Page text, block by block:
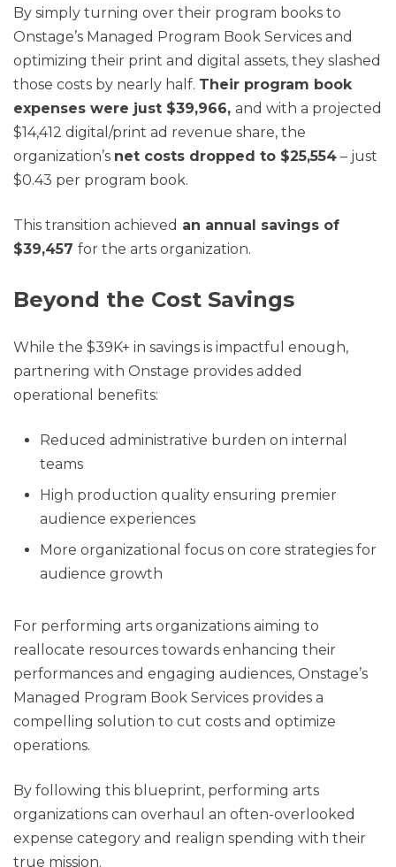
By simply turning over their program books to
Onstage’s Managed Program Book Services and
optimizing their print and digital assets, they slashed
those costs by nearly half. Their program book
expenses were just $39,966, and with a projected
$14,412 digital/print ad revenue share, the
organization’s net costs dropped to $25,554 – just
$0.43 per program book.
This transition achieved an annual savings of
$39,457 for the arts organization.
Beyond the Cost Savings
While the $39K+ in savings is impactful enough,
partnering with Onstage provides added
operational benefits:
Reduced administrative burden on internal
teams
High production quality ensuring premier
audience experiences
More organizational focus on core strategies for
audience growth
For performing arts organizations aiming to
reallocate resources towards enhancing their
performances and engaging audiences, Onstage’s
Managed Program Book Services provides a
compelling solution to cut costs and optimize
operations.
By following this blueprint, performing arts
organizations can overhaul an often-overlooked
expense category and realign spending with their
true mission.